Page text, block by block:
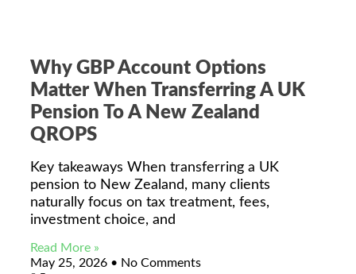
Why GBP Account Options
Matter When Transferring A UK
Pension To A New Zealand
QROPS
Key takeaways When transferring a UK
pension to New Zealand, many clients
naturally focus on tax treatment, fees,
investment choice, and
Read More »
May 25, 2026
No Comments